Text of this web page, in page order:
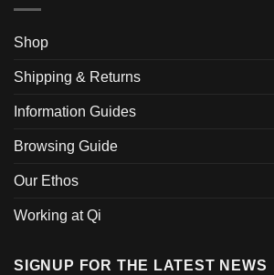
Shop
Shipping & Returns
Information Guides
Browsing Guide
Our Ethos
Working at Qi
SIGNUP FOR THE LATEST NEWS